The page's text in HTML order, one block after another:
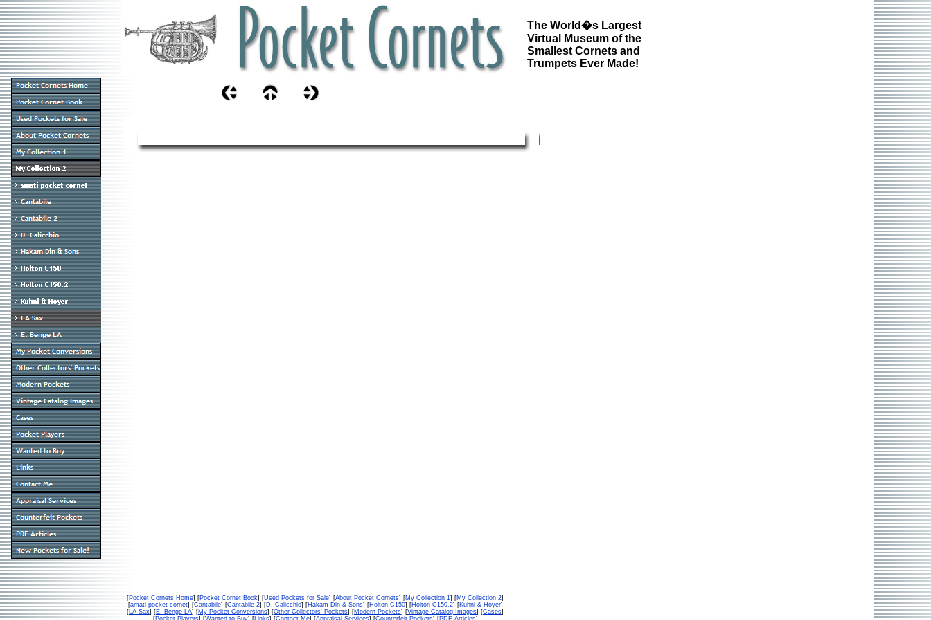
The World�s Largest
Virtual Museum of the
Smallest Cornets and
Trumpets Ever Made!
[Pocket Cornets Home] [Pocket Cornet Book] [Used Pockets for Sale] [About Pocket Cornets] [My Collection 1] [My Collection 2]
[amati pocket cornet] [Cantabile] [Cantabile 2] [D. Calicchio] [Hakam Din & Sons] [Holton C150] [Holton C150.2] [Kuhnl & Hoyer]
[LA Sax] [E. Benge LA] [My Pocket Conversions] [Other Collectors' Pockets] [Modern Pockets] [Vintage Catalog Images] [Cases]
[Pocket Players] [Wanted to Buy] [Links] [Contact Me] [Appraisal Services] [Counterfeit Pockets] [PDF Articles]